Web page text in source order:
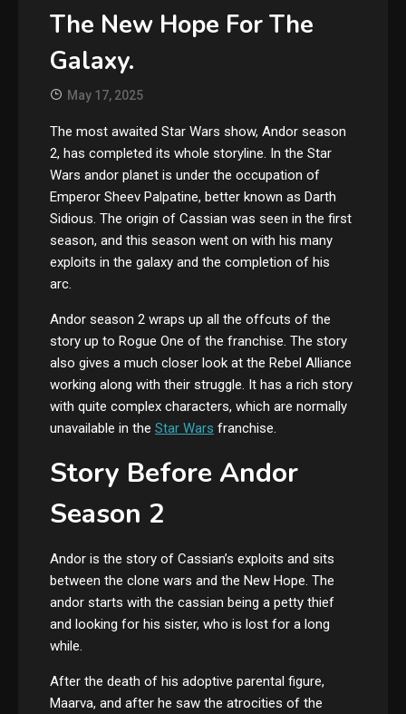
The New Hope For The
Galaxy.
May 17, 2025
The most awaited Star Wars show, Andor season
2, has completed its whole storyline. In the Star
Wars andor planet is under the occupation of
Emperor Sheev Palpatine, better known as Darth
Sidious. The origin of Cassian was seen in the first
season, and this season went on with his many
exploits in the galaxy and the completion of his
arc.
Andor season 2 wraps up all the offcuts of the
story up to Rogue One of the franchise. The story
also gives a much closer look at the Rebel Alliance
working along with their struggle. It has a rich story
with quite complex characters, which are normally
unavailable in the Star Wars franchise.
Story Before Andor
Season 2
Andor is the story of Cassian’s exploits and sits
between the clone wars and the New Hope. The
andor starts with the cassian being a petty thief
and looking for his sister, who is lost for a long
while.
After the death of his adoptive parental figure,
Maarva, and after he saw the atrocities of the